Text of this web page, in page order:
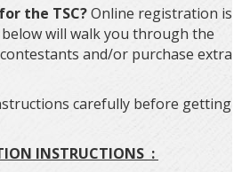
the TSC?Online registration is
will walk you through the
and/or purchase extra
carefully before getting
INSTRUCTIONS :